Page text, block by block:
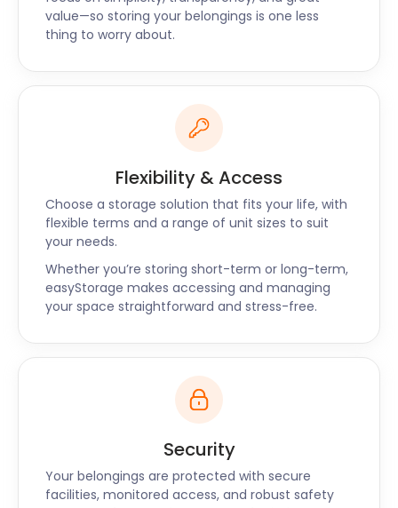
you can also prepay for three to six months in
advance to get a higher discount.
Along with Harringay, you can also find
easyStorage’s self storage services in Hampstead,
Loughton, and Kentish Town. Head to our website to
make a booking or leave us a message on our live
chat support to learn more about storage in
value—so storing your belongings is one less
thing to worry about.
Flexibility & Access
Choose a storage solution that fits your life, with
flexible terms and a range of unit sizes to suit
your needs.
Whether you’re storing short-term or long-term,
easyStorage makes accessing and managing
your space straightforward and stress-free.
Security
Your belongings are protected with secure
facilities, monitored access, and robust safety